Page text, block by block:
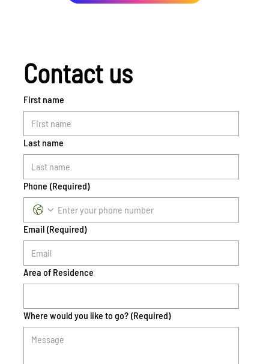
Contact us
First name
Last name
Phone (Required)
Email (Required)
Area of Residence
Where would you like to go? (Required)